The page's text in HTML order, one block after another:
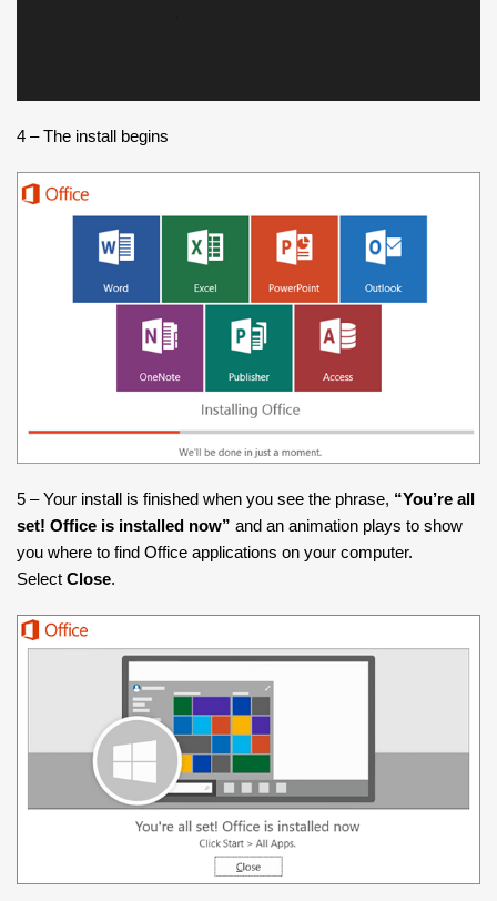
4 – The install begins
5 – Your install is finished when you see the phrase, “You’re all
set! Office is installed now” and an animation plays to show
you where to find Office applications on your computer.
Select Close.